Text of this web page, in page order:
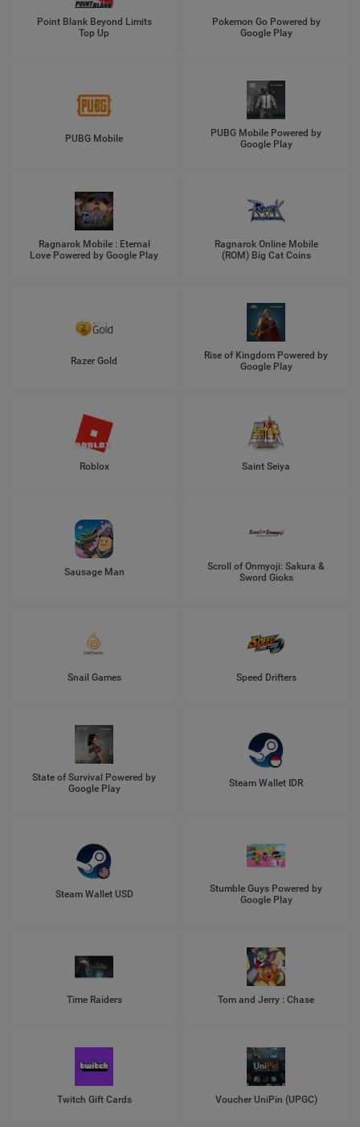
Point Blank Beyond Limits
Top Up
Pokemon Go Powered by
Google Play
PUBG Mobile
PUBG Mobile Powered by
Google Play
Ragnarok Mobile : Eternal
Love Powered by Google Play
Ragnarok Online Mobile
(ROM) Big Cat Coins
Razer Gold
Rise of Kingdom Powered by
Google Play
Roblox Saint Seiya
Sausage Man
Scroll of Onmyoji: Sakura &
Sword Gioks
Snail Games Speed Drifters
State of Survival Powered by
Google Play
Steam Wallet IDR
Steam Wallet USD
Stumble Guys Powered by
Google Play
Time Raiders Tom and Jerry : Chase
Twitch Gift Cards Voucher UniPin (UPGC)